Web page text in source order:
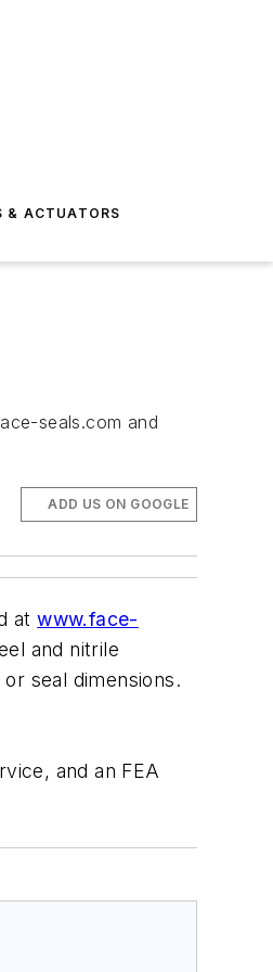
& ACTUATORS
seals.com and
ADD US ON GOOGLE
atwww.face-
and nitrile
seal dimensions.
and an FEA